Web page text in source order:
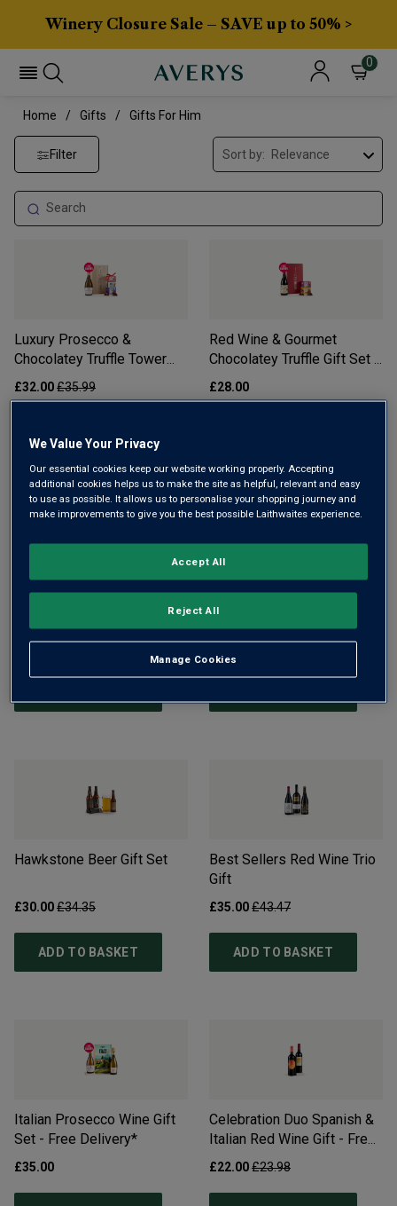
Winery Closure Sale – SAVE up to 50% >
0
Home Gifts Gifts For Him
Filter Sort by:
Luxury Prosecco &
Chocolatey Truffle Tower
Gift Set - Free Delivery*
£32.00£35.99
Red Wine & Gourmet
Chocolatey Truffle Gift Set -
Free Delivery*
£28.00
£45.00£45.99
Club Wine Trio Gift
£39.99£45.00
Hawkstone Beer Gift Set
£30.00£34.35
ADD TO BASKET
Best Sellers Red Wine Trio
Gift
£35.00£43.47
ADD TO BASKET
Italian Prosecco Wine Gift
Set - Free Delivery*
£35.00
Celebration Duo Spanish &
Italian Red Wine Gift - Free
Delivery*
£22.00£23.98
We Value Your Privacy
Our essential cookies keep our website working properly. Accepting
additional cookies helps us to make the site as helpful, relevant and easy
to use as possible. It allows us to personalise your shopping journey and
make improvements to give you the best possible Laithwaites experience.
Manage Cookies
Reject All
Accept All